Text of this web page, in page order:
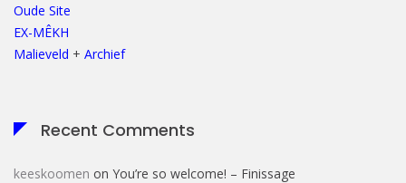
Oude Site
EX-MÊKH
Malieveld + Archief
Recent Comments
keeskoomen on You’re so welcome! – Finissage